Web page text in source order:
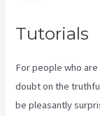
Tutorials
For people who
doubt on the
be pleasantly